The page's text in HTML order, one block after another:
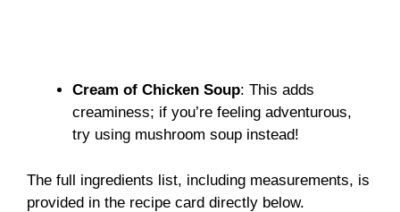
Cream of Chicken Soup: This adds
creaminess; if you’re feeling adventurous,
try using mushroom soup instead!
The full ingredients list, including measurements, is
provided in the recipe card directly below.